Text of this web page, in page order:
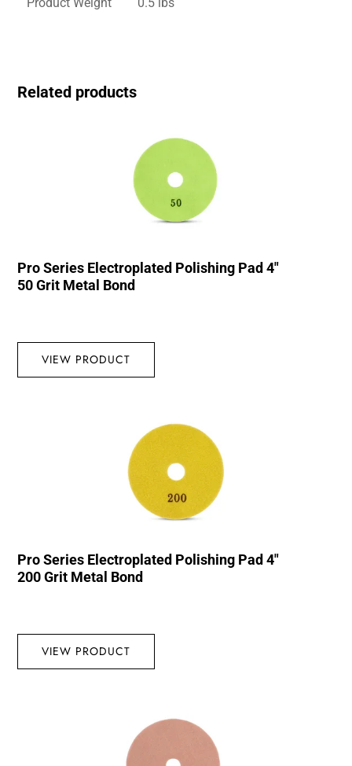
Related products
Pro Series Electroplated Polishing Pad 4″
50 Grit Metal Bond
VIEW PRODUCT
Pro Series Electroplated Polishing Pad 4″
200 Grit Metal Bond
VIEW PRODUCT